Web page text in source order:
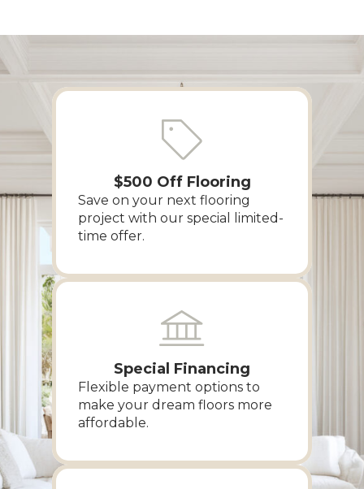
$500 Off Flooring
Save on your next flooring
project with our special limited-
time offer.
Special Financing
Flexible payment options to
make your dream floors more
affordable.